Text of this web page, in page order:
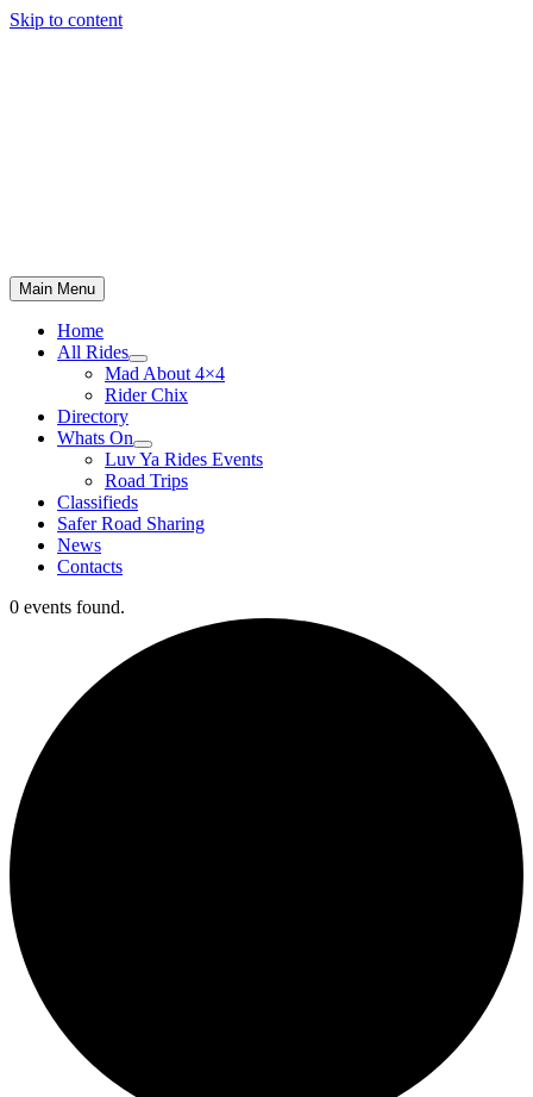
Skip to content
Main Menu
Home
All Rides
Mad About 4×4
Rider Chix
Directory
Whats On
Luv Ya Rides Events
Road Trips
Classifieds
Safer Road Sharing
News
Contacts
0 events found.